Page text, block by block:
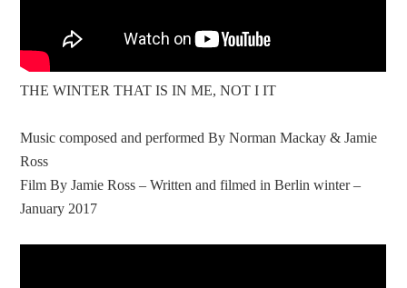
THE WINTER THAT IS IN ME, NOT I IT
Music composed and performed By Norman Mackay & Jamie
Ross
Film By Jamie Ross – Written and filmed in Berlin winter –
January 2017